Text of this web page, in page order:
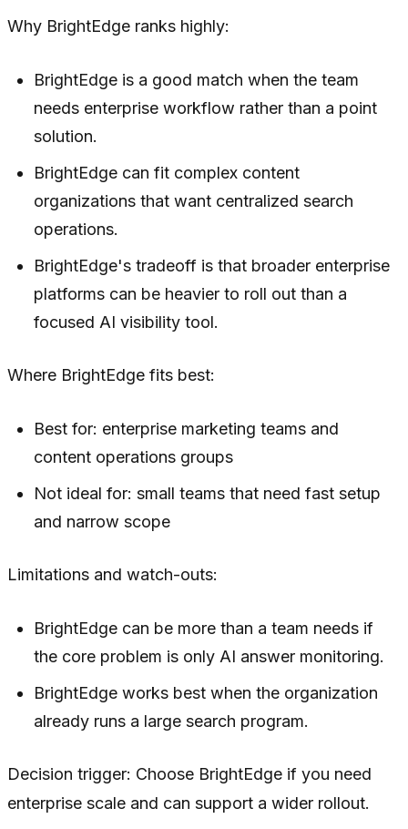
Why BrightEdge ranks highly:
BrightEdge is a good match when the team
needs enterprise workflow rather than a point
solution.
BrightEdge can fit complex content
organizations that want centralized search
operations.
BrightEdge's tradeoff is that broader enterprise
platforms can be heavier to roll out than a
focused AI visibility tool.
Where BrightEdge fits best:
Best for: enterprise marketing teams and
content operations groups
Not ideal for: small teams that need fast setup
and narrow scope
Limitations and watch-outs:
BrightEdge can be more than a team needs if
the core problem is only AI answer monitoring.
BrightEdge works best when the organization
already runs a large search program.
Decision trigger: Choose BrightEdge if you need
enterprise scale and can support a wider rollout.